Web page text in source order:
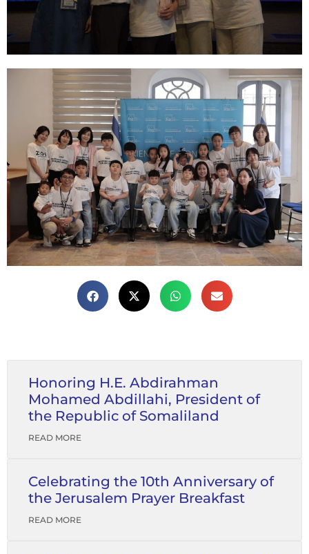
Honoring H.E. Abdirahman
Mohamed Abdillahi, President of
the Republic of Somaliland
READ MORE
Celebrating the 10th Anniversary of
the Jerusalem Prayer Breakfast
READ MORE